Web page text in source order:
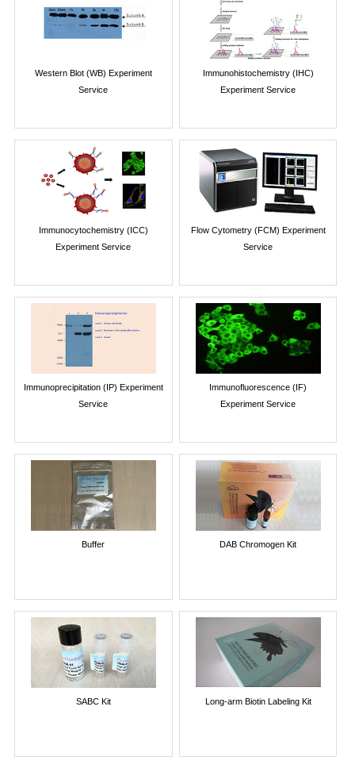
Western Blot (WB) Experiment
Service
Immunohistochemistry (IHC)
Experiment Service
Immunocytochemistry (ICC)
Experiment Service
Flow Cytometry (FCM) Experiment
Service
Immunoprecipitation (IP) Experiment
Service
Immunofluorescence (IF)
Experiment Service
Buffer DAB Chromogen Kit
SABC Kit Long-arm Biotin Labeling Kit